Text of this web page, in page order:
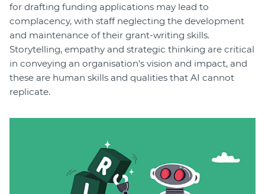
for drafting funding applications may lead to
complacency, with staff neglecting the development
and maintenance of their grant-writing skills.
Storytelling, empathy and strategic thinking are critical
in conveying an organisation's vision and impact, and
these are human skills and qualities that AI cannot
replicate.